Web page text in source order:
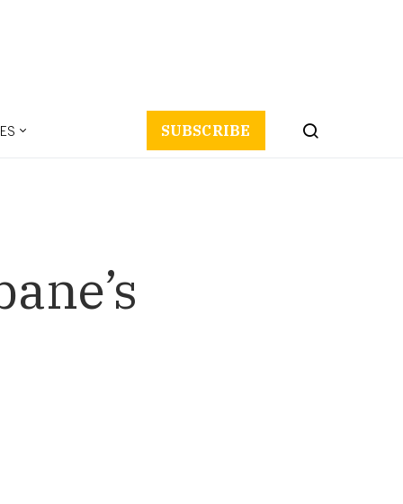
SUBSCRIBE